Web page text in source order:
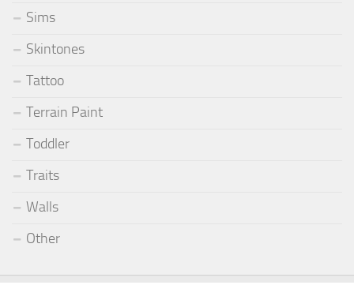
Sims
Skintones
Tattoo
Terrain Paint
Toddler
Traits
Walls
Other